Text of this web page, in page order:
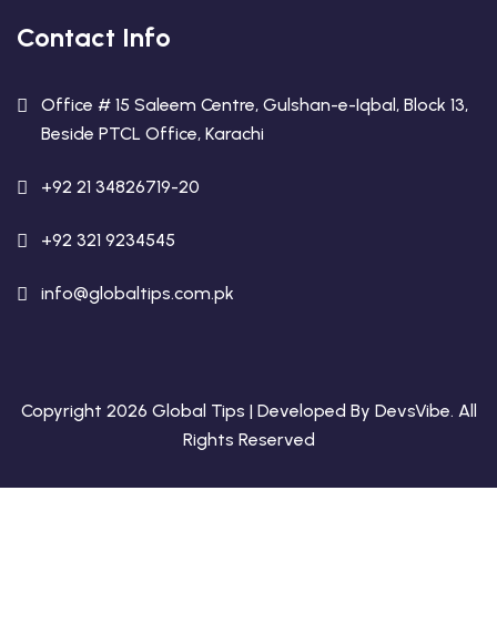
Contact Info
Office # 15 Saleem Centre, Gulshan-e-Iqbal, Block 13,
Beside PTCL Office, Karachi
+92 21 34826719-20
+92 321 9234545
info@globaltips.com.pk
Copyright 2026 Global Tips | Developed By DevsVibe. All
Rights Reserved